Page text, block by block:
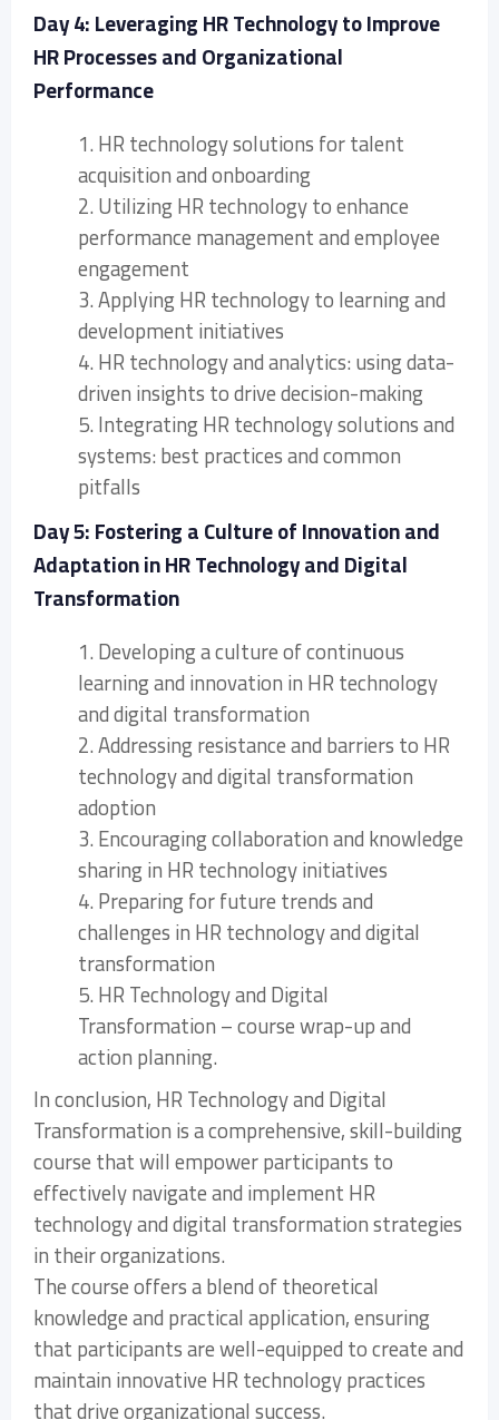
Day 4: Leveraging HR Technology to Improve
HR Processes and Organizational
Performance
1. HR technology solutions for talent
acquisition and onboarding
2. Utilizing HR technology to enhance
performance management and employee
engagement
3. Applying HR technology to learning and
development initiatives
4. HR technology and analytics: using data-
driven insights to drive decision-making
5. Integrating HR technology solutions and
systems: best practices and common
pitfalls
Day 5: Fostering a Culture of Innovation and
Adaptation in HR Technology and Digital
Transformation
1. Developing a culture of continuous
learning and innovation in HR technology
and digital transformation
2. Addressing resistance and barriers to HR
technology and digital transformation
adoption
3. Encouraging collaboration and knowledge
sharing in HR technology initiatives
4. Preparing for future trends and
challenges in HR technology and digital
transformation
5. HR Technology and Digital
Transformation – course wrap-up and
action planning.
In conclusion, HR Technology and Digital
Transformation is a comprehensive, skill-building
course that will empower participants to
effectively navigate and implement HR
technology and digital transformation strategies
in their organizations.
The course offers a blend of theoretical
knowledge and practical application, ensuring
that participants are well-equipped to create and
maintain innovative HR technology practices
that drive organizational success.